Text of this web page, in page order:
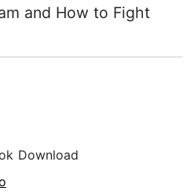
and How to Fight
Download